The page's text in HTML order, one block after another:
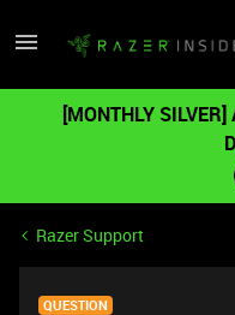
[MONTHLY
Razer Support
QUESTION